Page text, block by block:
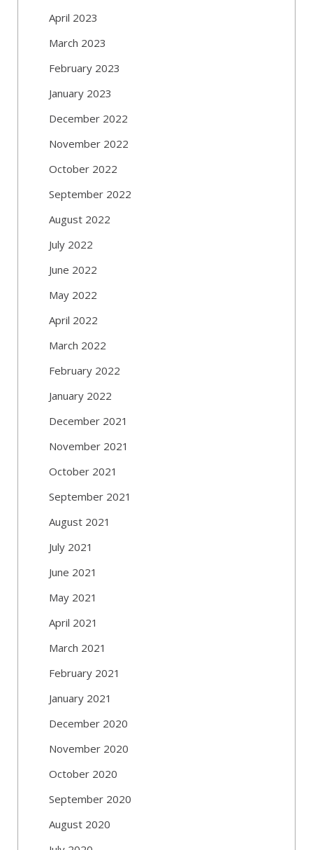
April 2023
March 2023
February 2023
January 2023
December 2022
November 2022
October 2022
September 2022
August 2022
July 2022
June 2022
May 2022
April 2022
March 2022
February 2022
January 2022
December 2021
November 2021
October 2021
September 2021
August 2021
July 2021
June 2021
May 2021
April 2021
March 2021
February 2021
January 2021
December 2020
November 2020
October 2020
September 2020
August 2020